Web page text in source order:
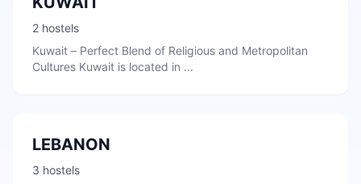
2 hostels
Kuwait – Perfect Blend of Religious and Metropolitan
Cultures Kuwait is located in ...
LEBANON
3 hostels